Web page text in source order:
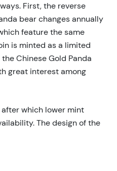
First, the reverse
bear changes annually
feature the same
is minted as a limited
Chinese Gold Panda
great interest among
which lower mint
The design of the